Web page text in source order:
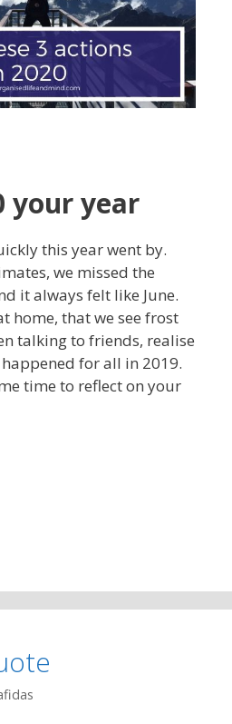
your year
this year went by.
we missed the
it always felt like June.
home, that we see frost
talking to friends, realise
for all in 2019.
time to reflect on your